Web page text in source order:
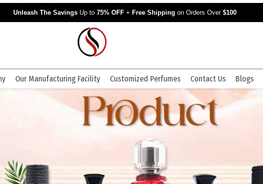
Unleash The Savings Up to75% OFF +Free Shipping on Orders Over$100
Our Manufacturing Facility Customized Perfumes Contact Us Blogs